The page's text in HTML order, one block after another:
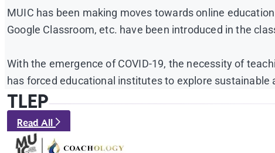
MUIC has been making moves towards online
Google Classroom, etc. have been introduced in the
With the emergence of COVID-19, the necessity of
has forced educational institutes to explore
TLEP
Read All